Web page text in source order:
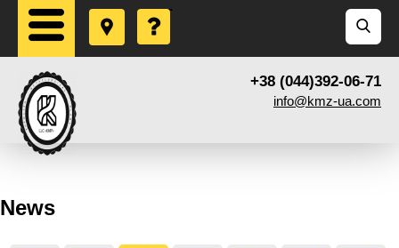
+38 (044)392-06-71
info@kmz-ua.com
News